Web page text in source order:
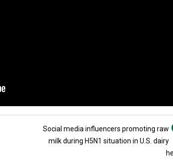
Social media influencers promoting raw
milk during H5N1 situation in U.S. dairy